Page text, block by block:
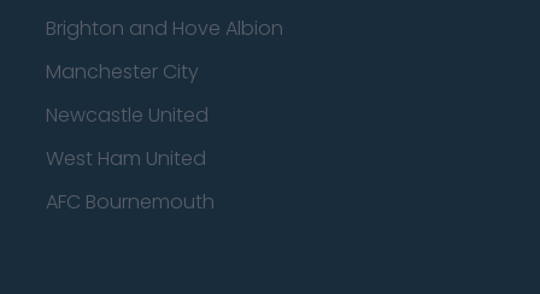
Brighton and Hove Albion
Manchester City
Newcastle United
West Ham United
AFC Bournemouth